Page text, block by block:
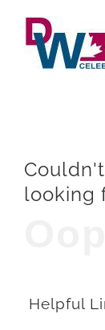
content
looking
Helpful